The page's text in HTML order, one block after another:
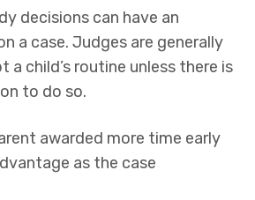
decisions can have an
a case. Judges are generally
child’s routine unless there is
to do so.
awarded more time early
as the case